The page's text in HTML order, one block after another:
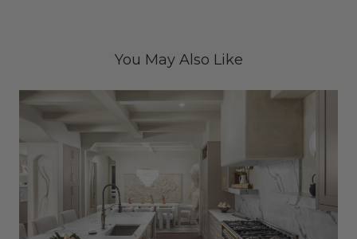
You May Also Like